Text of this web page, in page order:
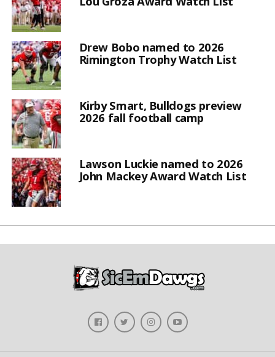
Drew Bobo named to 2026
Rimington Trophy Watch List
Kirby Smart, Bulldogs preview
2026 fall football camp
Lawson Luckie named to 2026
John Mackey Award Watch List